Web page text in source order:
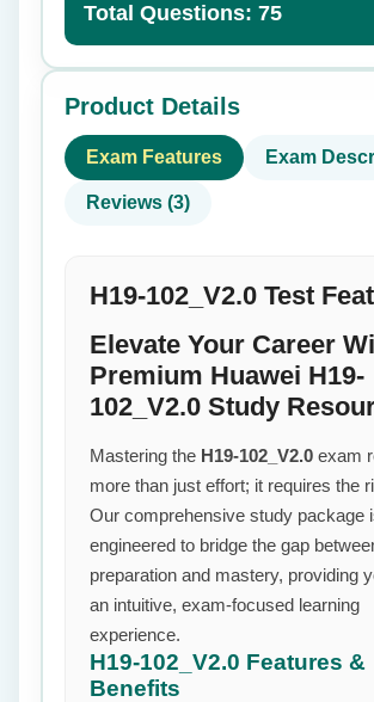
Total Questions: 75
Product Details
Exam Features Exam
Reviews (3)
H19-102_V2.0 Test
Elevate Your Career
Premium Huawei H19-
102_V2.0 Study
Mastering the H19-102_V2.0 exam
more than just effort; it requires the
Our comprehensive study package
engineered to bridge the gap
preparation and mastery, providing
an intuitive, exam-focused learning
experience.
H19-102_V2.0 Features &
Benefits